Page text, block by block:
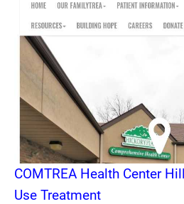
COMTREA Health Center
Use Treatment